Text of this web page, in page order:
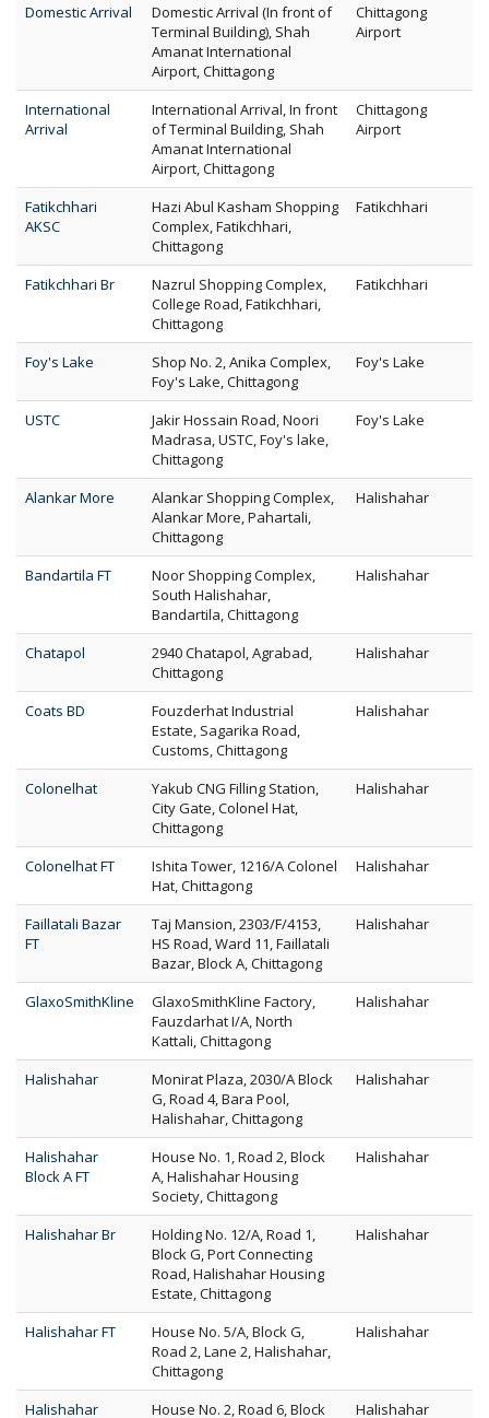
Domestic Arrival
Domestic Arrival (In front of
Terminal Building), Shah
Amanat International
Airport, Chittagong
Chittagong
Airport
International
Arrival
International Arrival, In front
of Terminal Building, Shah
Amanat International
Airport, Chittagong
Chittagong
Airport
Fatikchhari
AKSC
Hazi Abul Kasham Shopping
Complex, Fatikchhari,
Chittagong
Fatikchhari
Fatikchhari Br
Nazrul Shopping Complex,
College Road, Fatikchhari,
Chittagong
Fatikchhari
Foy's Lake
Shop No. 2, Anika Complex,
Foy's Lake, Chittagong
Foy's Lake
USTC
Jakir Hossain Road, Noori
Madrasa, USTC, Foy's lake,
Chittagong
Foy's Lake
Alankar More
Alankar Shopping Complex,
Alankar More, Pahartali,
Chittagong
Halishahar
Bandartila FT
Noor Shopping Complex,
South Halishahar,
Bandartila, Chittagong
Halishahar
Chatapol
2940 Chatapol, Agrabad,
Chittagong
Halishahar
Coats BD
Fouzderhat Industrial
Estate, Sagarika Road,
Customs, Chittagong
Halishahar
Colonelhat
Yakub CNG Filling Station,
City Gate, Colonel Hat,
Chittagong
Halishahar
Colonelhat FT
Ishita Tower, 1216/A Colonel
Hat, Chittagong
Halishahar
Faillatali Bazar
FT
Taj Mansion, 2303/F/4153,
HS Road, Ward 11, Faillatali
Bazar, Block A, Chittagong
Halishahar
GlaxoSmithKline
GlaxoSmithKline Factory,
Fauzdarhat I/A, North
Kattali, Chittagong
Halishahar
Halishahar
Monirat Plaza, 2030/A Block
G, Road 4, Bara Pool,
Halishahar, Chittagong
Halishahar
Halishahar
Block A FT
House No. 1, Road 2, Block
A, Halishahar Housing
Society, Chittagong
Halishahar
Halishahar Br
Holding No. 12/A, Road 1,
Block G, Port Connecting
Road, Halishahar Housing
Estate, Chittagong
Halishahar
Halishahar FT
House No. 5/A, Block G,
Road 2, Lane 2, Halishahar,
Chittagong
Halishahar
Halishahar
House No. 2, Road 6, Block
Halishahar